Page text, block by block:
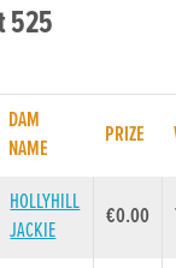
525
DAM
NAME
PRIZE
HOLLYHILL
JACKIE
€0.00